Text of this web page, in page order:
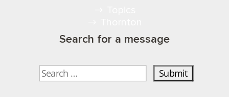
Search for a message